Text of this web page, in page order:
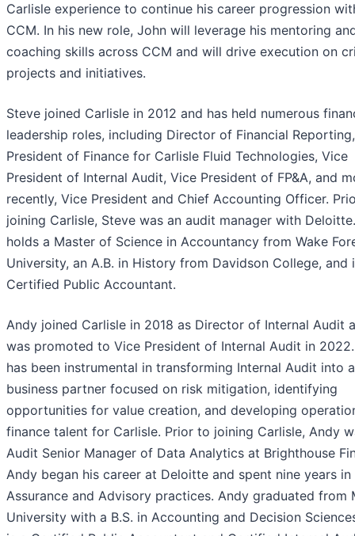
Carlisle experience to continue his career progression
CCM. In his new role, John will leverage his mentoring
coaching skills across CCM and will drive execution on
projects and initiatives.
Steve joined Carlisle in 2012 and has held numerous
leadership roles, including Director of Financial
President of Finance for Carlisle Fluid Technologies, Vice
President of Internal Audit, Vice President of FP&A, and
recently, Vice President and Chief Accounting Officer.
joining Carlisle, Steve was an audit manager with
holds a Master of Science in Accountancy from Wake
University, an A.B. in History from Davidson College, and
Certified Public Accountant.
Andy joined Carlisle in 2018 as Director of Internal Audit
was promoted to Vice President of Internal Audit in
has been instrumental in transforming Internal Audit into a
business partner focused on risk mitigation, identifying
opportunities for value creation, and developing
finance talent for Carlisle. Prior to joining Carlisle, Andy
Audit Senior Manager of Data Analytics at Brighthouse
Andy began his career at Deloitte and spent nine years in
Assurance and Advisory practices. Andy graduated from
University with a B.S. in Accounting and Decision